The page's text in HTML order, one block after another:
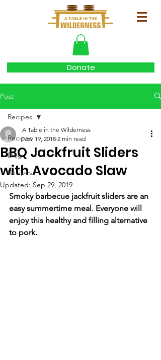
Donate
Post
Recipes
Blog
Recipes
Recipes
BBQ Jackfruit Sliders
with Avocado Slaw
A Table in the Wilderness
Nov 19, 2018 2 min read
Updated: Sep 29, 2019
Smoky barbecue jackfruit sliders are an
easy summertime meal. Everyone will
enjoy this healthy and filling alternative
to pork.